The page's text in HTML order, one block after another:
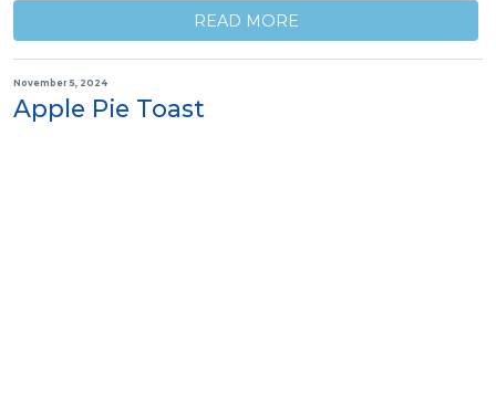
READ MORE
November 5, 2024
Apple Pie Toast